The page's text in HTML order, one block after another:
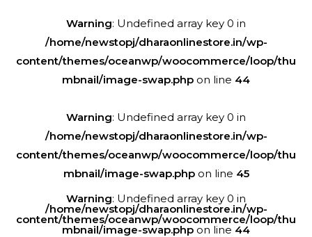
Warning: Undefined array key 0 in
/home/newstopj/dharaonlinestore.in/wp-
content/themes/oceanwp/woocommerce/loop/thu
mbnail/image-swap.php on line 44
Warning: Undefined array key 0 in
/home/newstopj/dharaonlinestore.in/wp-
content/themes/oceanwp/woocommerce/loop/thu
mbnail/image-swap.phpon line 45
Warning: Undefined array key 0 in
/home/newstopj/dharaonlinestore.in/wp-
content/themes/oceanwp/woocommerce/loop/thu
mbnail/image-swap.php on line 44